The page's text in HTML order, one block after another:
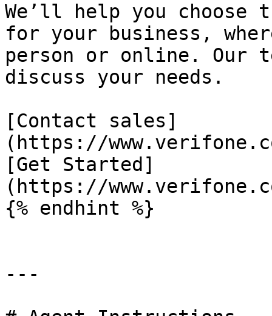
We’ll help you choose
for your business,
person or online. Our
discuss your needs.
[Contact sales]
(https://
[Get Started]
(https://
{% endhint %}
---